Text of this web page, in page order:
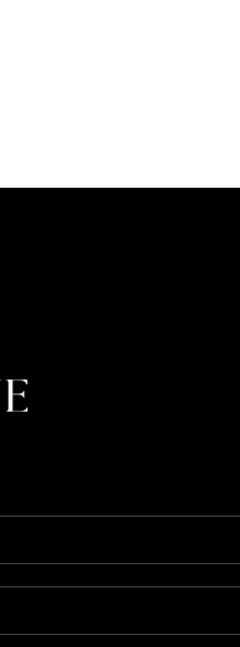
WHO